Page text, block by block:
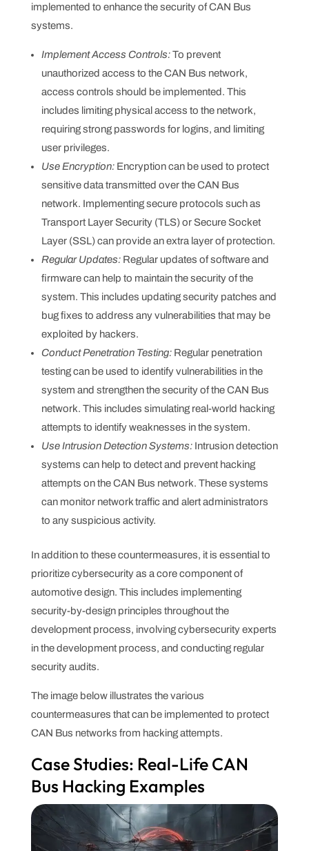
implemented to enhance the security of CAN Bus
systems.
Implement Access Controls:To prevent
unauthorized access to the CAN Bus network,
access controls should be implemented. This
includes limiting physical access to the network,
requiring strong passwords for logins, and limiting
user privileges.
Use Encryption:Encryption can be used to protect
sensitive data transmitted over the CAN Bus
network. Implementing secure protocols such as
Transport Layer Security (TLS) or Secure Socket
Layer (SSL) can provide an extra layer of protection.
Regular Updates:Regular updates of software and
firmware can help to maintain the security of the
system. This includes updating security patches and
bug fixes to address any vulnerabilities that may be
exploited by hackers.
Conduct Penetration Testing:Regular penetration
testing can be used to identify vulnerabilities in the
system and strengthen the security of the CAN Bus
network. This includes simulating real-world hacking
attempts to identify weaknesses in the system.
Use Intrusion Detection Systems:Intrusion detection
systems can help to detect and prevent hacking
attempts on the CAN Bus network. These systems
can monitor network traffic and alert administrators
to any suspicious activity.
In addition to these countermeasures, it is essential to
prioritize cybersecurity as a core component of
automotive design. This includes implementing
security-by-design principles throughout the
development process, involving cybersecurity experts
in the development process, and conducting regular
security audits.
The image below illustrates the various
countermeasures that can be implemented to protect
CAN Bus networks from hacking attempts.
Case Studies: Real-Life CAN
Bus Hacking Examples